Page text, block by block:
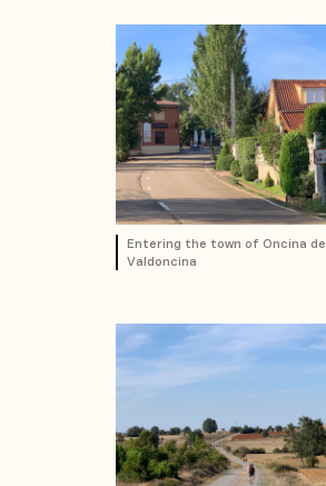
Entering the town of Oncina de
Valdoncina